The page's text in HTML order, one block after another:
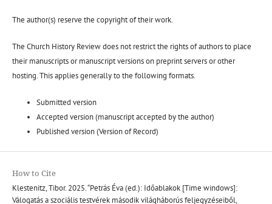
The author(s) reserve the copyright of their work.
The Church History Review does not restrict the rights of authors to place
their manuscripts or manuscript versions on preprint servers or other
hosting. This applies generally to the following formats.
Submitted version
Accepted version (manuscript accepted by the author)
Published version (Version of Record)
How to Cite
Klestenitz, Tibor. 2025. “Petrás Éva (ed.): Időablakok [Time windows]:
Válogatás a szociális testvérek második világháborús feljegyzéseiből,